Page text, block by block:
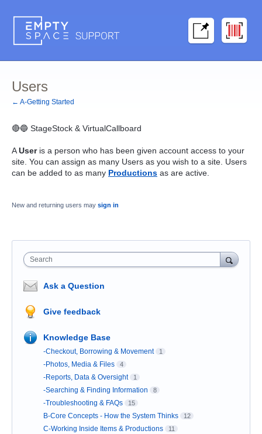
Users
← A-Getting Started
🔴🔵 StageStock & VirtualCallboard
AUseris a person who has been given account access to your
site. You can assign as many Users as you wish to a site. Users
can be added to as many Productions as are active.
New and returning users may sign in
Search
Ask a Question
Give feedback
Knowledge Base
-Checkout, Borrowing & Movement 1
-Photos, Media & Files 4
-Reports, Data & Oversight 1
-Searching & Finding Information 8
-Troubleshooting & FAQs 15
B-Core Concepts - How the System Thinks 12
C-Working Inside Items & Productions 11